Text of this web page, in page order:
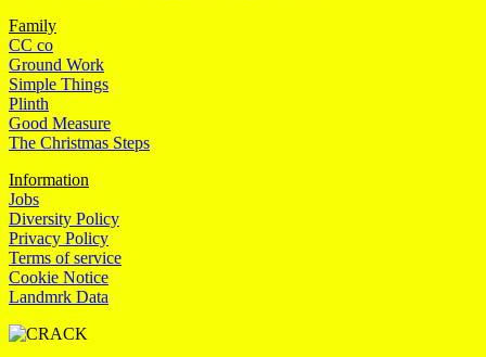
Family
CC co
Ground Work
Simple Things
Plinth
Good Measure
The Christmas Steps
Information
Jobs
Diversity Policy
Privacy Policy
Terms of service
Cookie Notice
Landmrk Data